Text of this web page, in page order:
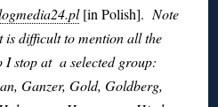
[in Polish]. Note
difficult to mention all the
I stop at a selected group:
Ganzer, Gold, Goldberg,